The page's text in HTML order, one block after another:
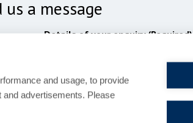
us a message
Details of your enquiry (Required)
and usage, to provide
advertisements. Please